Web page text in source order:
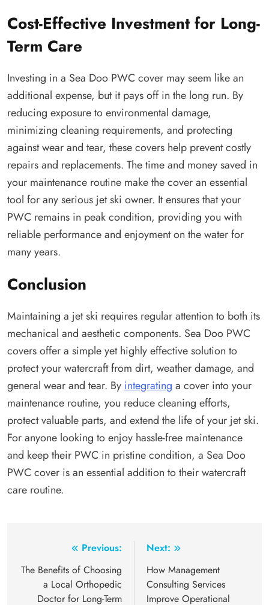
Cost-Effective Investment for Long-
Term Care
Investing in a Sea Doo PWC cover may seem like an
additional expense, but it pays off in the long run. By
reducing exposure to environmental damage,
minimizing cleaning requirements, and protecting
against wear and tear, these covers help prevent costly
repairs and replacements. The time and money saved in
your maintenance routine make the cover an essential
tool for any serious jet ski owner. It ensures that your
PWC remains in peak condition, providing you with
reliable performance and enjoyment on the water for
many years.
Conclusion
Maintaining a jet ski requires regular attention to both its
mechanical and aesthetic components. Sea Doo PWC
covers offer a simple yet highly effective solution to
protect your watercraft from dirt, weather damage, and
general wear and tear. By integrating a cover into your
maintenance routine, you reduce cleaning efforts,
protect valuable parts, and extend the life of your jet ski.
For anyone looking to enjoy hassle-free maintenance
and keep their PWC in pristine condition, a Sea Doo
PWC cover is an essential addition to their watercraft
care routine.
navigation
Previous:
The Benefits of Choosing
a Local Orthopedic
Doctor for Long-Term
Next:
How Management
Consulting Services
Improve Operational